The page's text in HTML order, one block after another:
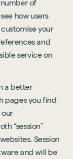
of
how users
your
and
service on
a better
pages you find
our
“session”
Session
and will be